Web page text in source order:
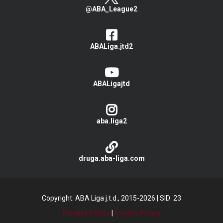
@ABA_League2
ABALiga.jtd2
ABALigajtd
aba.liga2
druga.aba-liga.com
Copyright: ABA Liga j.t.d., 2015-2026
SID: 23
Privacy Policy| Cookie Policy